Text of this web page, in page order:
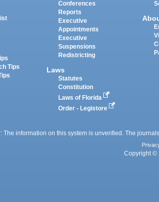
Tips
Conferences
Reports
Executive
Appointments
Executive
Suspensions
Redistricting
Laws
Statutes
Constitution
Laws of Florida
Order - Legistore
The information on this system is unverified. The
Copyright ©